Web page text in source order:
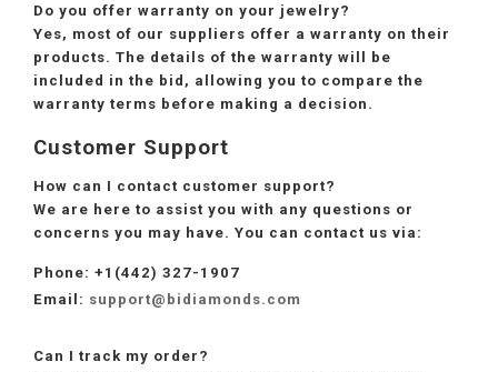
Do you offer warranty on your jewelry?
Yes, most of our suppliers offer a warranty on their
products. The details of the warranty will be
included in the bid, allowing you to compare the
warranty terms before making a decision.
Customer Support
How can I contact customer support?
We are here to assist you with any questions or
concerns you may have. You can contact us via:
Phone: +1(442) 327-1907
Email: support@bidiamonds.com
Can I track my order?